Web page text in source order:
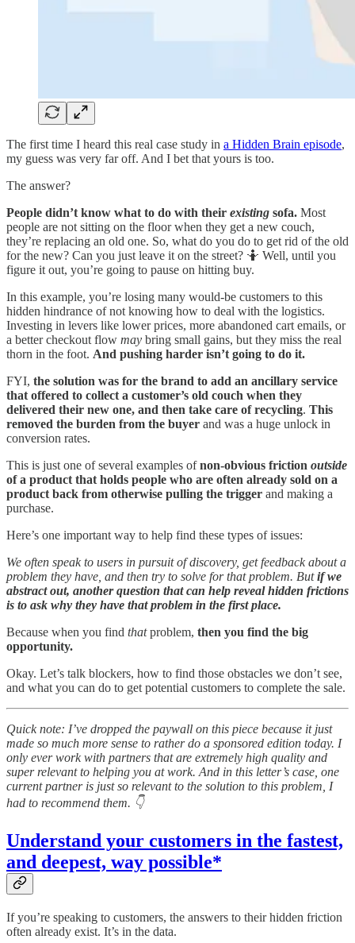
The first time I heard this real case study in a Hidden Brain episode,
my guess was very far off. And I bet that yours is too.
The answer?
People didn’t know what to do with their existing sofa. Most
people are not sitting on the floor when they get a new couch,
they’re replacing an old one. So, what do you do to get rid of the old
for the new? Can you just leave it on the street? 🤷 Well, until you
figure it out, you’re going to pause on hitting buy.
In this example, you’re losing many would-be customers to this
hidden hindrance of not knowing how to deal with the logistics.
Investing in levers like lower prices, more abandoned cart emails, or
a better checkout flow may bring small gains, but they miss the real
thorn in the foot. And pushing harder isn’t going to do it.
FYI, the solution was for the brand to add an ancillary service
that offered to collect a customer’s old couch when they
delivered their new one, and then take care of recycling. This
removed the burden from the buyer and was a huge unlock in
conversion rates.
This is just one of several examples ofnon-obvious friction outside
of a product that holds people who are often already sold on a
product back from otherwise pulling the trigger and making a
purchase.
Here’s one important way to help find these types of issues:
We often speak to users in pursuit of discovery, get feedback about a
problem they have, and then try to solve for that problem. Butif we
abstract out, another question that can help reveal hidden frictions
is to ask why they have that problem in the first place.
Because when you find thatproblem, then you find the big
opportunity.
Okay. Let’s talk blockers, how to find those obstacles we don’t see,
and what you can do to get potential customers to complete the sale.
Quick note: I’ve dropped the paywall on this piece because it just
made so much more sense to rather do a sponsored edition today. I
only ever work with partners that are extremely high quality and
super relevant to helping you at work. And in this letter’s case, one
current partner is just so relevant to the solution to this problem, I
had to recommend them. 👇
Understand your customers in the fastest,
and deepest, way possible*
If you’re speaking to customers, the answers to their hidden friction
often already exist. It’s in the data.